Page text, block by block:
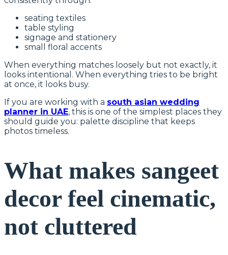
seating textiles
table styling
signage and stationery
small floral accents
When everything matches loosely but not exactly, it
looks intentional. When everything tries to be bright
at once, it looks busy.
If you are working with a south asian wedding
planner in UAE, this is one of the simplest places they
should guide you: palette discipline that keeps
photos timeless.
What makes sangeet
decor feel cinematic,
not cluttered